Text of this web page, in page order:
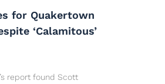
for Quakertown
‘Calamitous’
report found Scott